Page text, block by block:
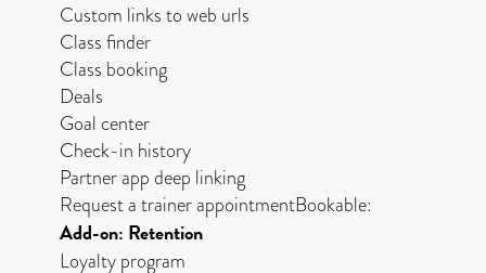
Custom links to web urls
Class finder
Class booking
Deals
Goal center
Check-in history
Partner app deep linking
Request a trainer appointmentBookable:
Add-on: Retention
Loyalty program